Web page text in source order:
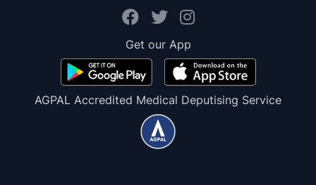
Get our App
AGPAL Accredited Medical Deputising Service